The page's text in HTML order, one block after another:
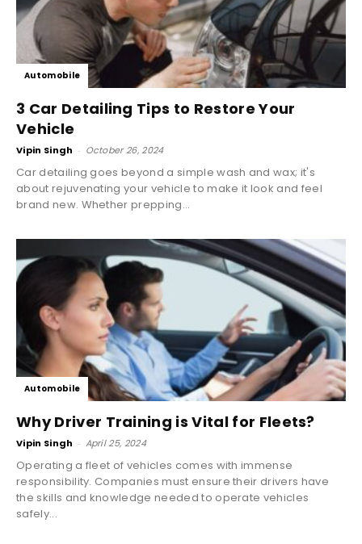
Automobile
3 Car Detailing Tips to Restore Your
Vehicle
Vipin Singh - October 26, 2024
Car detailing goes beyond a simple wash and wax; it's
about rejuvenating your vehicle to make it look and feel
brand new. Whether prepping...
Automobile
Why Driver Training is Vital for Fleets?
Vipin Singh - April 25, 2024
Operating a fleet of vehicles comes with immense
responsibility. Companies must ensure their drivers have
the skills and knowledge needed to operate vehicles
safely...